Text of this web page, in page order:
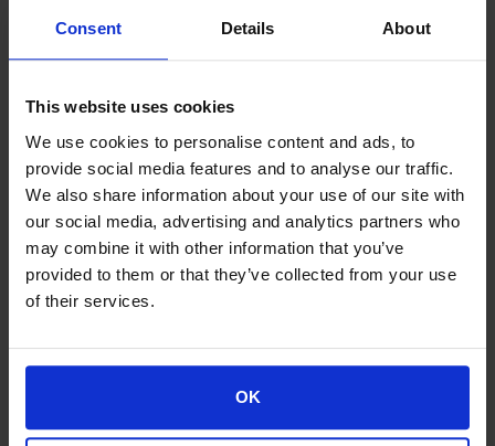
Consent Details About
This website uses cookies
We use cookies to personalise content and ads, to
provide social media features and to analyse our traffic.
We also share information about your use of our site with
our social media, advertising and analytics partners who
may combine it with other information that you’ve
provided to them or that they’ve collected from your use
of their services.
OK
Proud of our Partners